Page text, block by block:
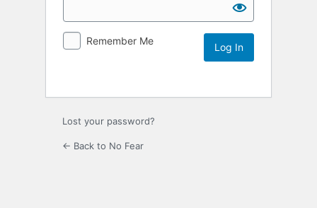
Remember Me
Lost your password?
← Back to No Fear